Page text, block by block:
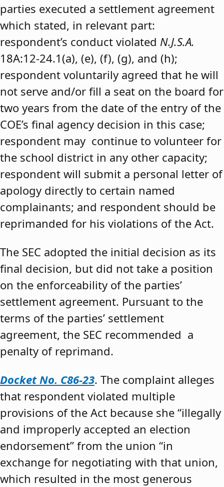
parties executed a settlement agreement
which stated, in relevant part:
respondent’s conduct violated N.J.S.A.
18A:12-24.1(a), (e), (f), (g), and (h);
respondent voluntarily agreed that he will
not serve and/or fill a seat on the board for
two years from the date of the entry of the
COE’s final agency decision in this case;
respondent may continue to volunteer for
the school district in any other capacity;
respondent will submit a personal letter of
apology directly to certain named
complainants; and respondent should be
reprimanded for his violations of the Act.
The SEC adopted the initial decision as its
final decision, but did not take a position
on the enforceability of the parties’
settlement agreement. Pursuant to the
terms of the parties’ settlement
agreement, the SEC recommended a
penalty of reprimand.
Docket No. C86-23. The complaint alleges
that respondent violated multiple
provisions of the Act because she “illegally
and improperly accepted an election
endorsement” from the union “in
exchange for negotiating with that union,
which resulted in the most generous